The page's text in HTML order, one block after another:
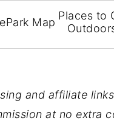
Park Map Places to
and affiliate
at no extra